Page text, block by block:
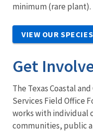
minimum (rare plant).
VIEW OUR SPECIES
Get
The Texas Coastal
Services Field Office
works with individual
communities, public